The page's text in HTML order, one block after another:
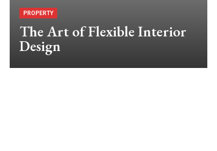
PROPERTY
The Art of Flexible Interior
Design